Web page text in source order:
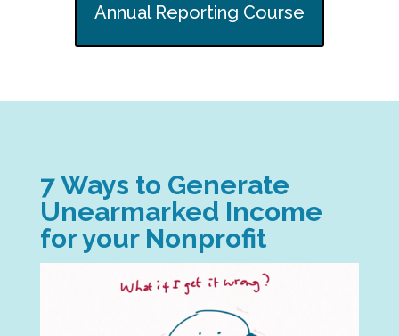
Annual Reporting Course
7 Ways to Generate
Unearmarked Income
for your Nonprofit